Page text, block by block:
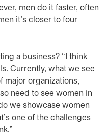
men do it faster, often
it’s closer to four
a business? “I think
Currently, what we see
major organizations,
need to see women in
we showcase women
one of the challenges